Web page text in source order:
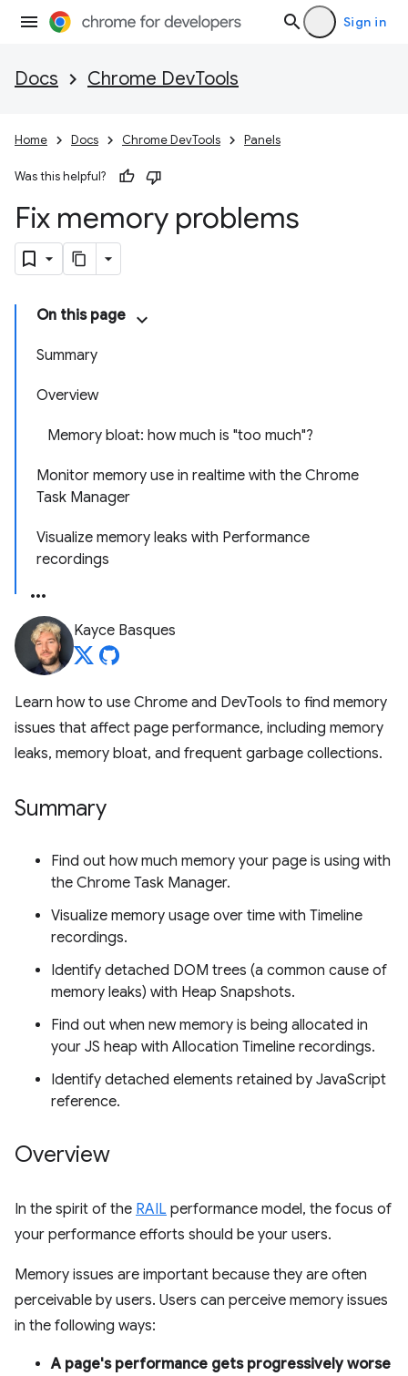
Sign in
Docs Chrome DevTools
Home Docs Chrome DevTools Panels
Was this helpful?
Fix memory problems
On this page
Summary
Overview
Memory bloat: how much is "too much"?
Monitor memory use in realtime with the Chrome
Task Manager
Visualize memory leaks with Performance
recordings
Kayce Basques
Learn how to use Chrome and DevTools to find memory
issues that affect page performance, including memory
leaks, memory bloat, and frequent garbage collections.
Summary
Find out how much memory your page is using with
the Chrome Task Manager.
Visualize memory usage over time with Timeline
recordings.
Identify detached DOM trees (a common cause of
memory leaks) with Heap Snapshots.
Find out when new memory is being allocated in
your JS heap with Allocation Timeline recordings.
Identify detached elements retained by JavaScript
reference.
Overview
In the spirit of the RAIL performance model, the focus of
your performance efforts should be your users.
Memory issues are important because they are often
perceivable by users. Users can perceive memory issues
in the following ways:
A page's performance gets progressively worse